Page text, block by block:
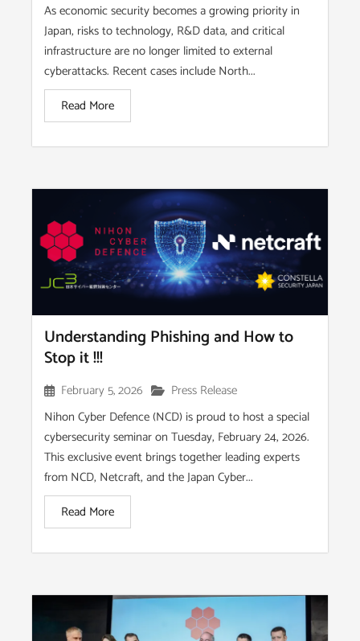
As economic security becomes a growing priority in
Japan, risks to technology, R&D data, and critical
infrastructure are no longer limited to external
cyberattacks. Recent cases include North...
Read More
Understanding Phishing and How to
Stop it !!!
February 5, 2026
Press Release
Nihon Cyber Defence (NCD) is proud to host a special
cybersecurity seminar on Tuesday, February 24, 2026.
This exclusive event brings together leading experts
from NCD, Netcraft, and the Japan Cyber...
Read More